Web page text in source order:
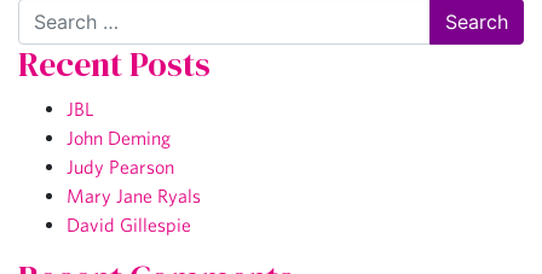
Search
Recent Posts
JBL
John Deming
Judy Pearson
Mary Jane Ryals
David Gillespie